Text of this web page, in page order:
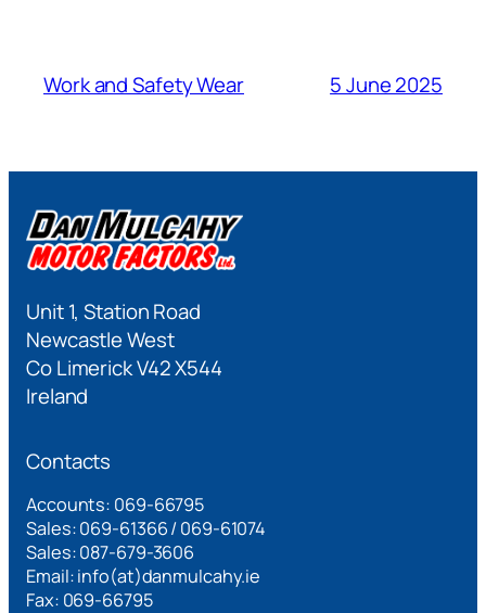
Work and Safety Wear 5 June 2025
Unit 1, Station Road
Newcastle West
Co Limerick V42 X544
Ireland
Contacts
Accounts: 069-66795
Sales: 069-61366 / 069-61074
Sales: 087-679-3606
Email: info(at)danmulcahy.ie
Fax: 069-66795